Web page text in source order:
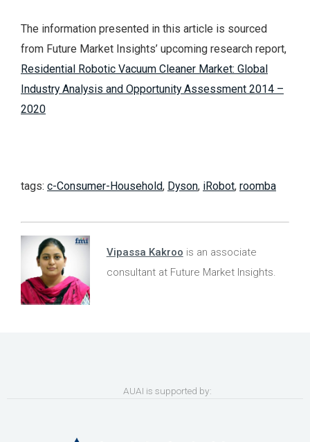
The information presented in this article is sourced
from Future Market Insights’ upcoming research report,
Residential Robotic Vacuum Cleaner Market: Global
Industry Analysis and Opportunity Assessment 2014 –
2020
tags: c-Consumer-Household, Dyson, iRobot, roomba
Vipassa Kakroo is an associate
consultant at Future Market Insights.
AUAI is supported by: